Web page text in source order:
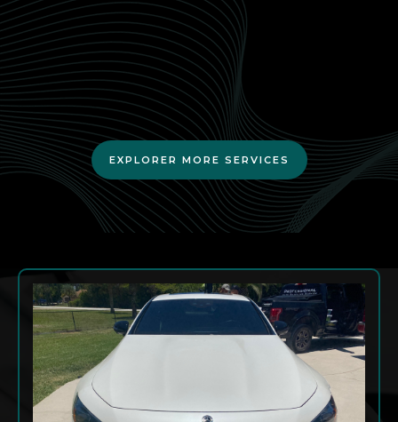
Our detailing packages are customized to
meet the unique needs of Wellington
residents.
EXPLORER MORE SERVICES